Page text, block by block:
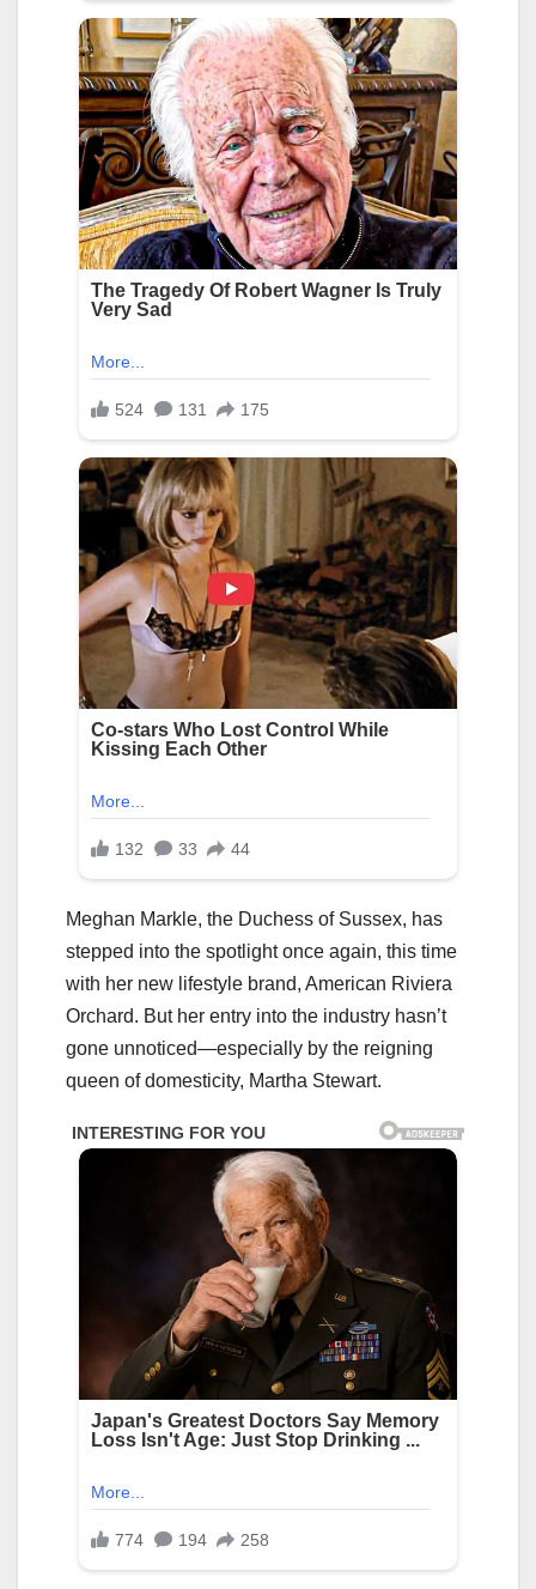
Meghan Markle, the Duchess of Sussex, has
stepped into the spotlight once again, this time
with her new lifestyle brand, American Riviera
Orchard. But her entry into the industry hasn’t
gone unnoticed—especially by the reigning
queen of domesticity, Martha Stewart.